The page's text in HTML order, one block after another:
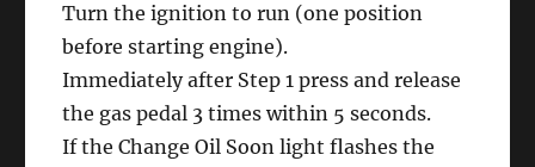
Turn the ignition to run (one position
before starting engine).
Immediately after Step 1 press and release
the gas pedal 3 times within 5 seconds.
If the Change Oil Soon light flashes the